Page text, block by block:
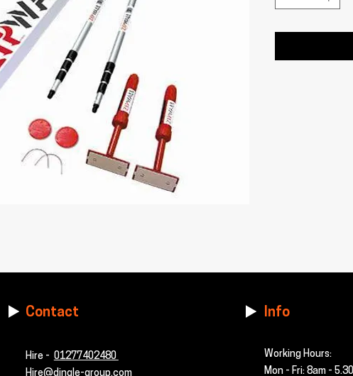
Contact
Hire - 01277402480
Hire@dingle-group.com
Info
Working Hours:
Mon - Fri: 8am -